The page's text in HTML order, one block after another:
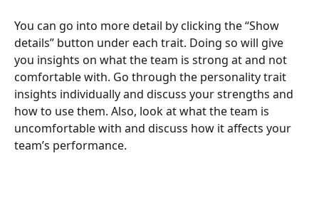
You can go into more detail by clicking the “Show
details” button under each trait. Doing so will give
you insights on what the team is strong at and not
comfortable with. Go through the personality trait
insights individually and discuss your strengths and
how to use them. Also, look at what the team is
uncomfortable with and discuss how it affects your
team’s performance.